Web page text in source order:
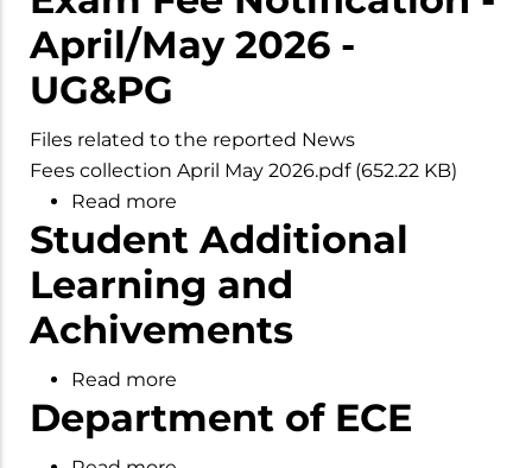
Revaluation
2026
Examinations
II
April/May 2026 -
UG&PG
Files related to the reported News
Fees collection April May 2026.pdf (652.22 KB)
Read more
Exam
Notification
-
-
Student Additional
Learning and
Achivements
Read more
Student
Department of ECE